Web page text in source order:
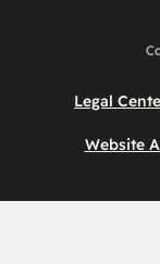
Legal
Website